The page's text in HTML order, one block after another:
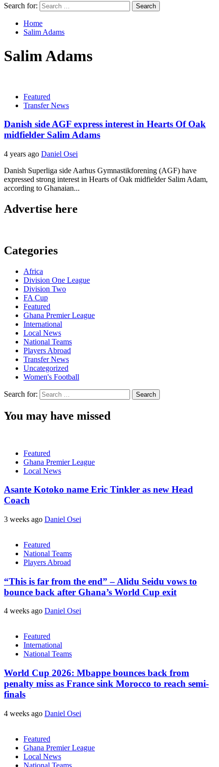
Search for:
Home
Salim Adams
Salim Adams
Featured
Transfer News
Danish side AGF express interest in Hearts Of Oak
midfielder Salim Adams
4 years ago Daniel Osei
Danish Superliga side Aarhus Gymnastikforening (AGF) have
expressed strong interest in Hearts of Oak midfielder Salim Adam,
according to Ghanaian...
Advertise here
Categories
Africa
Division One League
Division Two
FA Cup
Featured
Ghana Premier League
International
Local News
National Teams
Players Abroad
Transfer News
Uncategorized
Women's Football
Search for:
You may have missed
Featured
Ghana Premier League
Local News
Asante Kotoko name Eric Tinkler as new Head
Coach
3 weeks ago Daniel Osei
Featured
National Teams
Players Abroad
“This is far from the end” – Alidu Seidu vows to
bounce back after Ghana’s World Cup exit
4 weeks ago Daniel Osei
Featured
International
National Teams
World Cup 2026: Mbappe bounces back from
penalty miss as France sink Morocco to reach semi-
finals
4 weeks ago Daniel Osei
Featured
Ghana Premier League
Local News
National Teams